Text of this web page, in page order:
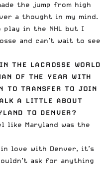
the jump from high
a thought in my mind.
play in the NHL but I
and can’t wait to see
THE LACROSSE WORLD
OF THE YEAR WITH
TO TRANSFER TO JOIN
A LITTLE ABOUT
TO DENVER?
like Maryland was the
love with Denver, it’s
ask for anything